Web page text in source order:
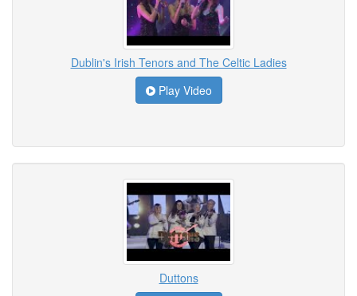
Dublin's Irish Tenors and The Celtic Ladies
Play Video
Duttons